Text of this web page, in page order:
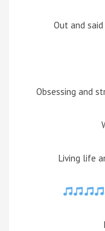
Out and
Obsessing and
Living life